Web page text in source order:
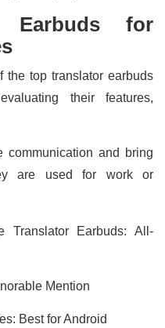
Earbuds for
the top translator earbuds
their features,
communication and bring
are used for work or
Translator Earbuds: All-
Mention
Best for Android